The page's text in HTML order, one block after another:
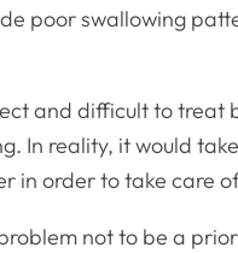
poor swallowing
and difficult to treat
In reality, it would
in order to take care
not to be a